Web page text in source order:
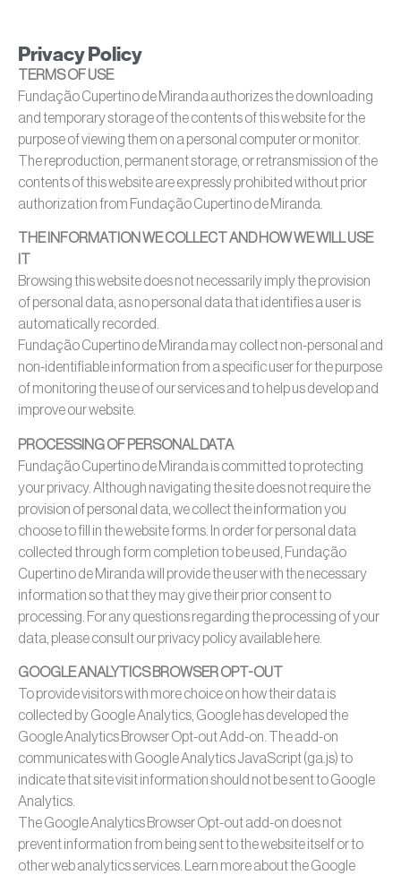
Privacy Policy
TERMS OF USE
Fundação Cupertino de Miranda authorizes the downloading
and temporary storage of the contents of this website for the
purpose of viewing them on a personal computer or monitor.
The reproduction, permanent storage, or retransmission of the
contents of this website are expressly prohibited without prior
authorization from Fundação Cupertino de Miranda.
THE INFORMATION WE COLLECT AND HOW WE WILL USE
Browsing this website does not necessarily imply the provision
of personal data, as no personal data that identifies a user is
automatically recorded.
Fundação Cupertino de Miranda may collect non-personal and
non-identifiable information from a specific user for the purpose
of monitoring the use of our services and to help us develop and
improve our website.
PROCESSING OF PERSONAL DATA
Fundação Cupertino de Miranda is committed to protecting
your privacy. Although navigating the site does not require the
provision of personal data, we collect the information you
choose to fill in the website forms. In order for personal data
collected through form completion to be used, Fundação
Cupertino de Miranda will provide the user with the necessary
information so that they may give their prior consent to
processing. For any questions regarding the processing of your
data, please consult our privacy policy available here.
GOOGLE ANALYTICS BROWSER OPT-OUT
To provide visitors with more choice on how their data is
collected by Google Analytics, Google has developed the
Google Analytics Browser Opt-out Add-on. The add-on
communicates with Google Analytics JavaScript (ga.js) to
indicate that site visit information should not be sent to Google
Analytics.
The Google Analytics Browser Opt-out add-on does not
prevent information from being sent to the website itself or to
other web analytics services. Learn more about the Google